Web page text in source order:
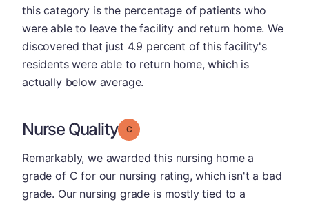
this category is the percentage of patients who
were able to leave the facility and return home. We
discovered that just 4.9 percent of this facility's
residents were able to return home, which is
actually below average.
Nurse Quality Grade: C
Remarkably, we awarded this nursing home a
grade of C for our nursing rating, which isn't a bad
grade. Our nursing grade is mostly tied to a